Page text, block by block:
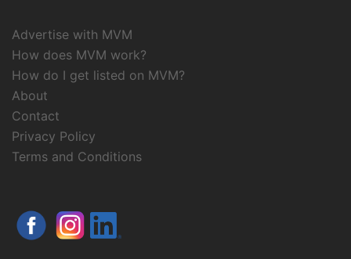
Advertise with MVM
How does MVM work?
How do I get listed on MVM?
About
Contact
Privacy Policy
Terms and Conditions